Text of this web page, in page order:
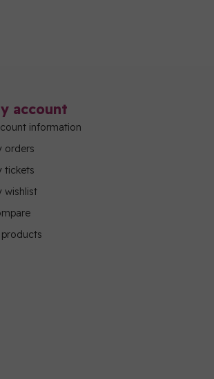
account
information
orders
tickets
wishlist
products